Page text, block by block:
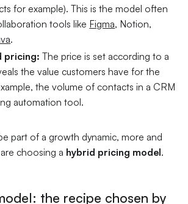
for example). This is the model often
tools like Figma, Notion,
.
pricing: The price is set according to a
the value customers have for the
the volume of contacts in a CRM
automation tool.
part of a growth dynamic, more and
choosing a hybrid pricing model.
the recipe chosen by